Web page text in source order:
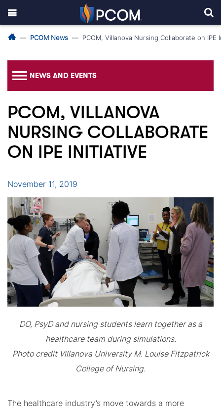
PCOM News PCOM, Villanova Nursing Collaborate on IPE
NEWS AND EVENTS
PCOM, VILLANOVA
NURSING COLLABORATE
ON IPE INITIATIVE
November 11, 2019
DO, PsyD and nursing students learn together as a
healthcare team during simulations.
Photo credit Villanova University M. Louise Fitzpatrick
College of Nursing.
The healthcare industry’s move towards a more